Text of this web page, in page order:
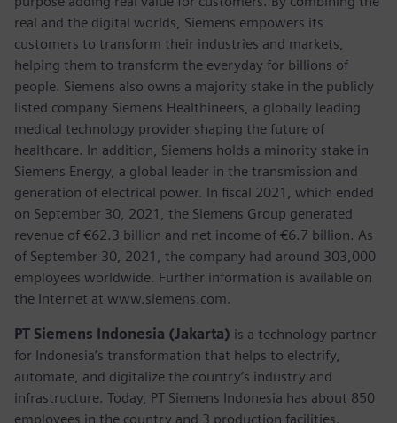
real and the digital worlds, Siemens empowers its
customers to transform their industries and markets,
helping them to transform the everyday for billions of
people. Siemens also owns a majority stake in the publicly
listed company Siemens Healthineers, a globally leading
medical technology provider shaping the future of
healthcare. In addition, Siemens holds a minority stake in
Siemens Energy, a global leader in the transmission and
generation of electrical power. In fiscal 2021, which ended
on September 30, 2021, the Siemens Group generated
revenue of €62.3 billion and net income of €6.7 billion. As
of September 30, 2021, the company had around 303,000
employees worldwide. Further information is available on
the Internet at www.siemens.com.
PT Siemens Indonesia (Jakarta) is a technology partner
for Indonesia’s transformation that helps to electrify,
automate, and digitalize the country’s industry and
infrastructure. Today, PT Siemens Indonesia has about 850
employees in the country and 3 production facilities.